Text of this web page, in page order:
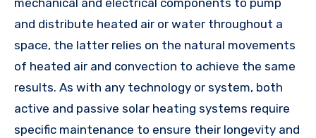
mechanical and electrical components to pump
and distribute heated air or water throughout a
space, the latter relies on the natural movements
of heated air and convection to achieve the same
results. As with any technology or system, both
active and passive solar heating systems require
specific maintenance to ensure their longevity and